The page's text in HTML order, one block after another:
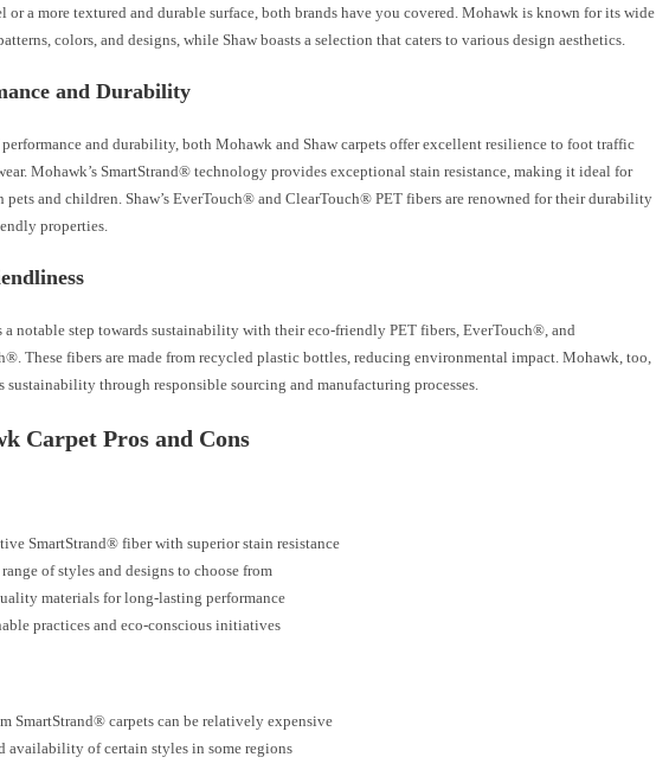
or a more textured and durable surface, both brands have you covered. Mohawk is known for its wide
colors, and designs, while Shaw boasts a selection that caters to various design aesthetics.
and Durability
performance and durability, both Mohawk and Shaw carpets offer excellent resilience to foot traffic
Mohawk’s SmartStrand® technology provides exceptional stain resistance, making it ideal for
pets and children. Shaw’s EverTouch® and ClearTouch® PET fibers are renowned for their durability
properties.
a notable step towards sustainability with their eco-friendly PET fibers, EverTouch®, and
These fibers are made from recycled plastic bottles, reducing environmental impact. Mohawk, too,
sustainability through responsible sourcing and manufacturing processes.
Carpet Pros and Cons
SmartStrand® fiber with superior stain resistance
of styles and designs to choose from
materials for long-lasting performance
practices and eco-conscious initiatives
SmartStrand® carpets can be relatively expensive
availability of certain styles in some regions